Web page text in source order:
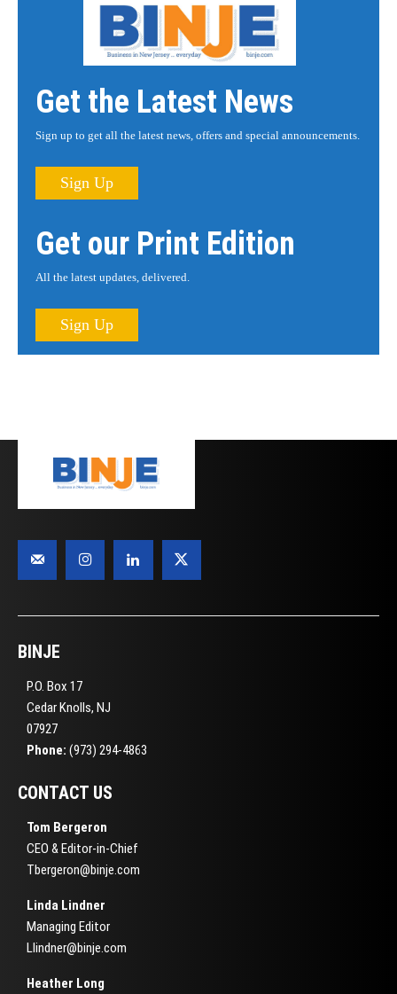
Get the Latest News
Sign up to get all the latest news, offers and special announcements.
Sign Up
Get our Print Edition
All the latest updates, delivered.
Sign Up
BINJE
P.O. Box 17
Cedar Knolls, NJ
07927
Phone: (973) 294-4863
CONTACT US
Tom Bergeron
CEO & Editor-in-Chief
Tbergeron@binje.com
Linda Lindner
Managing Editor
Llindner@binje.com
Heather Long